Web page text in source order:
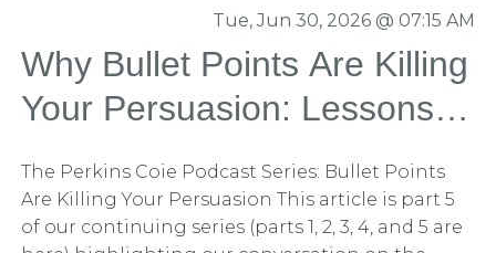
Tue, Jun 30, 2026 @ 07:15 AM
Why Bullet Points Are Killing
Your Persuasion: Lessons
Perkins Coie
The Perkins Coie Podcast Series: Bullet Points
Are Killing Your Persuasion This article is part 5
of our continuing series (parts 1, 2, 3, 4, and 5 are